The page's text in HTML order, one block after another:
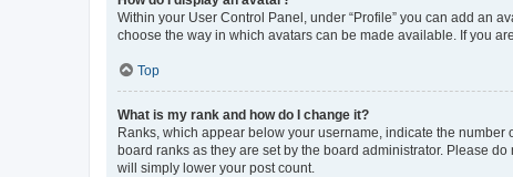
Within your User Control Panel, under “Profile” you can add an
choose the way in which avatars can be made available. If you
Top
What is my rank and how do I change it?
Ranks, which appear below your username, indicate the
board ranks as they are set by the board administrator. Please
will simply lower your post count.